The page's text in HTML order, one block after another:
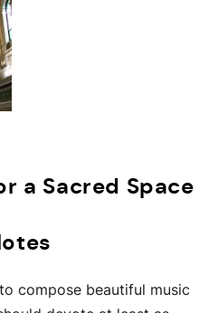
a Sacred Space
compose beautiful music